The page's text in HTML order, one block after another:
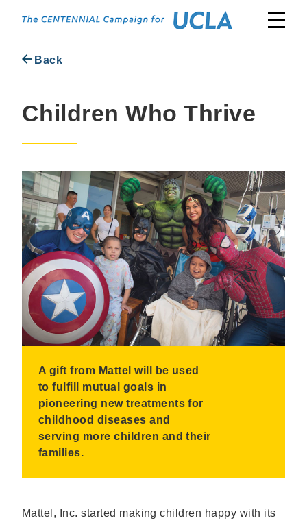
Back
Children Who Thrive
A gift from Mattel will be used
to fulfill mutual goals in
pioneering new treatments for
childhood diseases and
serving more children and their
families.
Mattel, Inc. started making children happy with its